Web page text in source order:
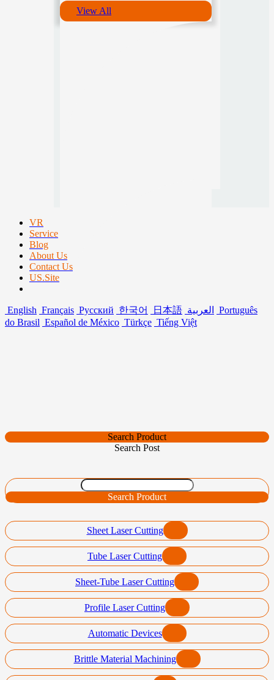
View All
VR
Service
Blog
About Us
Contact Us
US.Site
English Français Русский 한국어 日本語 العربية
Português
do Brasil Español de México Türkçe Tiếng Việt
Search Product
Search Post
Search Product
Sheet Laser Cutting
Tube Laser Cutting
Sheet-Tube Laser Cutting
Profile Laser Cutting
Automatic Devices
Brittle Material Machining